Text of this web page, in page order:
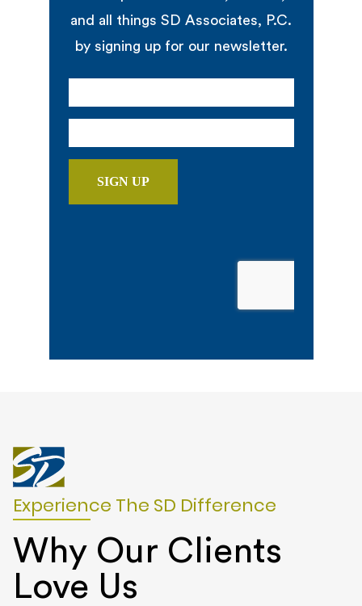
and all things SD Associates, P.C.
by signing up for our newsletter.
Experience The SD Difference
Why Our Clients
Love Us